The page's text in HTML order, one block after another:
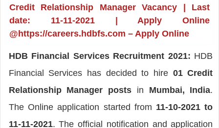
Credit Relationship Manager Vacancy | Last
date: 11-11-2021 | Apply Online
@https://careers.hdbfs.com – Apply Online
HDB Financial Services Recruitment 2021: HDB
Financial Services has decided to hire 01 Credit
Relationship Manager posts in Mumbai, India.
The Online application started from 11-10-2021 to
11-11-2021. The official notification and application